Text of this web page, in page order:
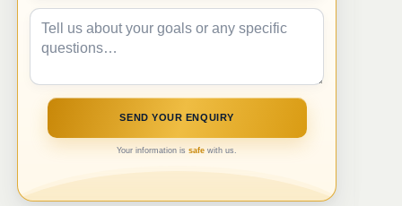
Your information issafe with us.